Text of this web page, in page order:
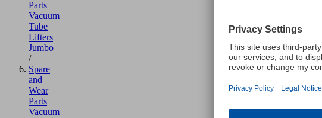
Parts
Vacuum
Tube
Lifters
Jumbo
/
Spare
and
Wear
Parts
Vacuum